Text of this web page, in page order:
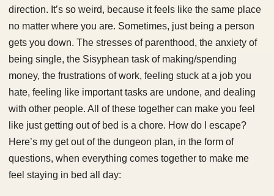
direction. It’s so weird, because it feels like the same place
no matter where you are. Sometimes, just being a person
gets you down. The stresses of parenthood, the anxiety of
being single, the Sisyphean task of making/spending
money, the frustrations of work, feeling stuck at a job you
hate, feeling like important tasks are undone, and dealing
with other people. All of these together can make you feel
like just getting out of bed is a chore. How do I escape?
Here’s my get out of the dungeon plan, in the form of
questions, when everything comes together to make me
feel staying in bed all day: